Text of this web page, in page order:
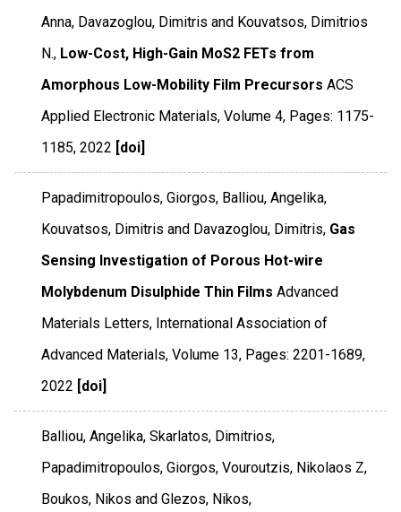
Anna, Davazoglou, Dimitris and Kouvatsos, Dimitrios
N., Low-Cost, High-Gain MoS2 FETs from
Amorphous Low-Mobility Film Precursors ACS
Applied Electronic Materials,Volume 4, Pages: 1175-
1185,2022 [doi]
Papadimitropoulos, Giorgos, Balliou, Angelika,
Kouvatsos, Dimitris and Davazoglou, Dimitris, Gas
Sensing Investigation of Porous Hot-wire
Molybdenum Disulphide Thin Films Advanced
Materials Letters, International Association of
Advanced Materials,Volume 13, Pages: 2201-1689,
2022 [doi]
Balliou, Angelika, Skarlatos, Dimitrios,
Papadimitropoulos, Giorgos, Vouroutzis, Nikolaos Z,
Boukos, Nikos and Glezos, Nikos,